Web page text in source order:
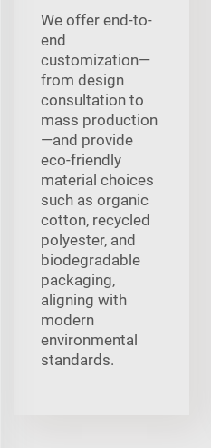
We offer end-to-
end
customization—
from design
consultation to
mass production
—and provide
eco-friendly
material choices
such as organic
cotton, recycled
polyester, and
biodegradable
packaging,
aligning with
modern
environmental
standards.